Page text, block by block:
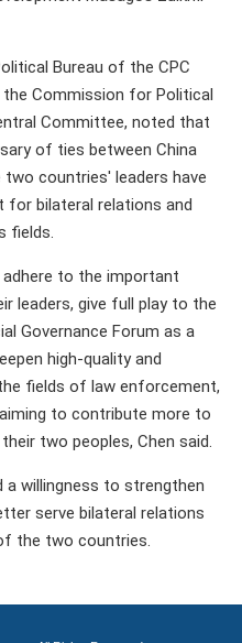
Bureau of the CPC
Commission for Political
Committee, noted that
of ties between China
countries' leaders have
for bilateral relations and
fields.
to the important
leaders, give full play to the
Governance Forum as a
high-quality and
fields of law enforcement,
to contribute more to
two peoples, Chen said.
a willingness to strengthen
serve bilateral relations
the two countries.